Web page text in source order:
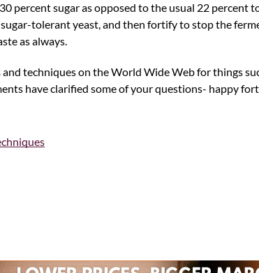
percent sugar as opposed to the usual 22 percent
tolerant yeast, and then fortify to stop the
as always.
and techniques on the World Wide Web for things
have clarified some of your questions- happy